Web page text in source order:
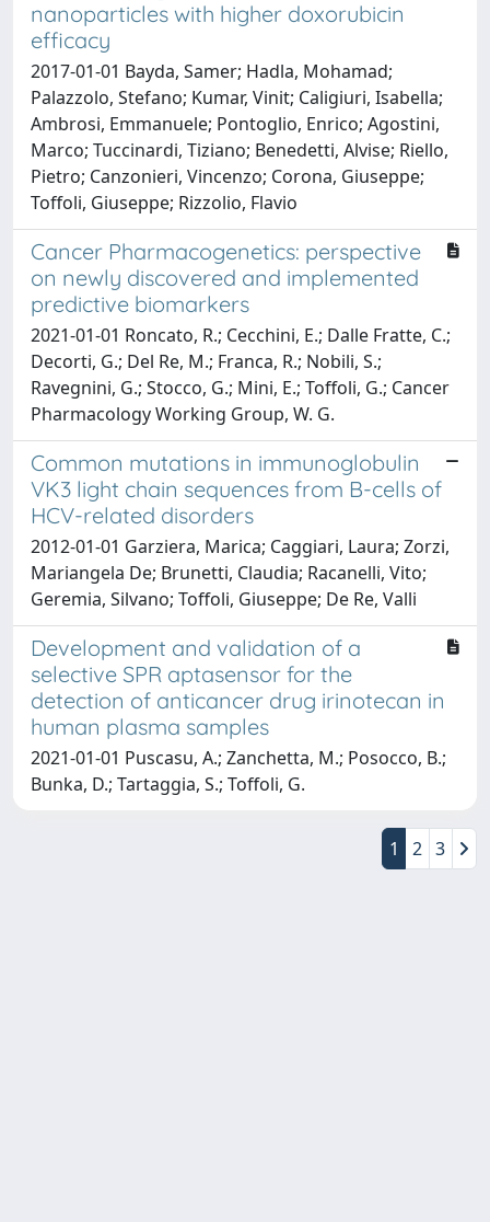
nanoparticles with higher doxorubicin
efficacy
2017-01-01 Bayda, Samer; Hadla, Mohamad;
Palazzolo, Stefano; Kumar, Vinit; Caligiuri, Isabella;
Ambrosi, Emmanuele; Pontoglio, Enrico; Agostini,
Marco; Tuccinardi, Tiziano; Benedetti, Alvise; Riello,
Pietro; Canzonieri, Vincenzo; Corona, Giuseppe;
Toffoli, Giuseppe; Rizzolio, Flavio
Cancer Pharmacogenetics: perspective
on newly discovered and implemented
predictive biomarkers
2021-01-01 Roncato, R.; Cecchini, E.; Dalle Fratte, C.;
Decorti, G.; Del Re, M.; Franca, R.; Nobili, S.;
Ravegnini, G.; Stocco, G.; Mini, E.; Toffoli, G.; Cancer
Pharmacology Working Group, W. G.
Common mutations in immunoglobulin
VK3 light chain sequences from B-cells of
HCV-related disorders
2012-01-01 Garziera, Marica; Caggiari, Laura; Zorzi,
Mariangela De; Brunetti, Claudia; Racanelli, Vito;
Geremia, Silvano; Toffoli, Giuseppe; De Re, Valli
Development and validation of a
selective SPR aptasensor for the
detection of anticancer drug irinotecan in
human plasma samples
2021-01-01 Puscasu, A.; Zanchetta, M.; Posocco, B.;
Bunka, D.; Tartaggia, S.; Toffoli, G.
1 2 3